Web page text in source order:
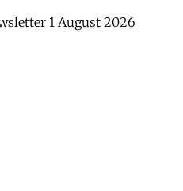
1 August 2026